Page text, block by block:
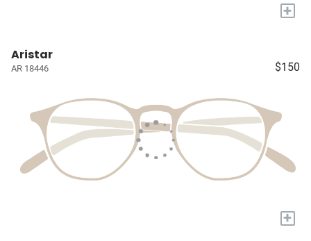
+
Aristar
AR 18446 $150
+